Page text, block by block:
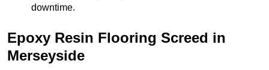
downtime.
Epoxy Resin Flooring Screed in
Merseyside